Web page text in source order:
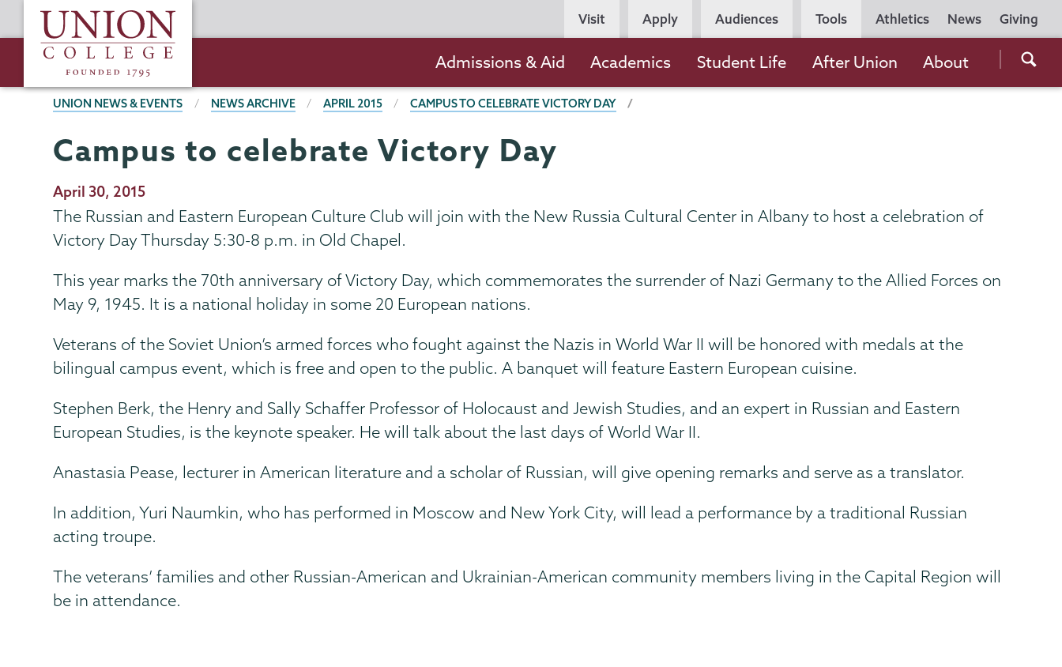
to
content
Union
College
Utility
Navigation
Athletics News Giving
Persona
Navigation
Visit Apply Audiences Tools
the
navigation
Admissions & Aid Academics Student Life After Union About
BREADCRUMBS
UNION NEWS & EVENTS NEWS ARCHIVE APRIL 2015 CAMPUS TO CELEBRATE VICTORY DAY
Campus to celebrate Victory Day
Publication
Date
April 30, 2015
The Russian and Eastern European Culture Club will join with the New Russia Cultural Center in Albany to host a celebration of
Victory Day Thursday 5:30-8 p.m. in Old Chapel.
This year marks the 70th anniversary of Victory Day, which commemorates the surrender of Nazi Germany to the Allied Forces on
May 9, 1945. It is a national holiday in some 20 European nations.
Veterans of the Soviet Union’s armed forces who fought against the Nazis in World War II will be honored with medals at the
bilingual campus event, which is free and open to the public. A banquet will feature Eastern European cuisine.
Stephen Berk, the Henry and Sally Schaffer Professor of Holocaust and Jewish Studies, and an expert in Russian and Eastern
European Studies, is the keynote speaker. He will talk about the last days of World War II.
Anastasia Pease, lecturer in American literature and a scholar of Russian, will give opening remarks and serve as a translator.
In addition, Yuri Naumkin, who has performed in Moscow and New York City, will lead a performance by a traditional Russian
acting troupe.
The veterans’ families and other Russian-American and Ukrainian-American community members living in the Capital Region will
be in attendance.